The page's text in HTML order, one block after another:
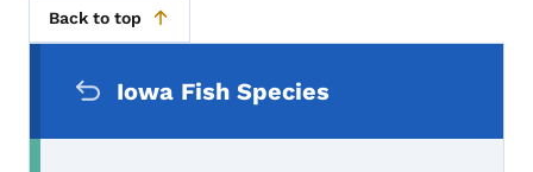
Back to top
Iowa Fish Species